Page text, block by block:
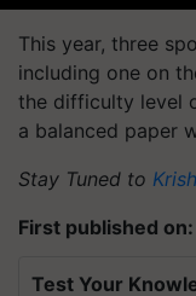
This year, three
including one on
the difficulty level
a balanced paper
Stay Tuned to
First published on:
Test Your